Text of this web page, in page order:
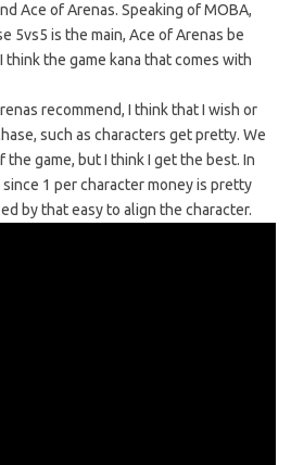
Ace of Arenas. Speaking of MOBA,
5vs5 is the main, Ace of Arenas be
the game kana that comes with
recommend, I think that I wish or
such as characters get pretty. We
game, but I think I get the best. In
1 per character money is pretty
by that easy to align the character.